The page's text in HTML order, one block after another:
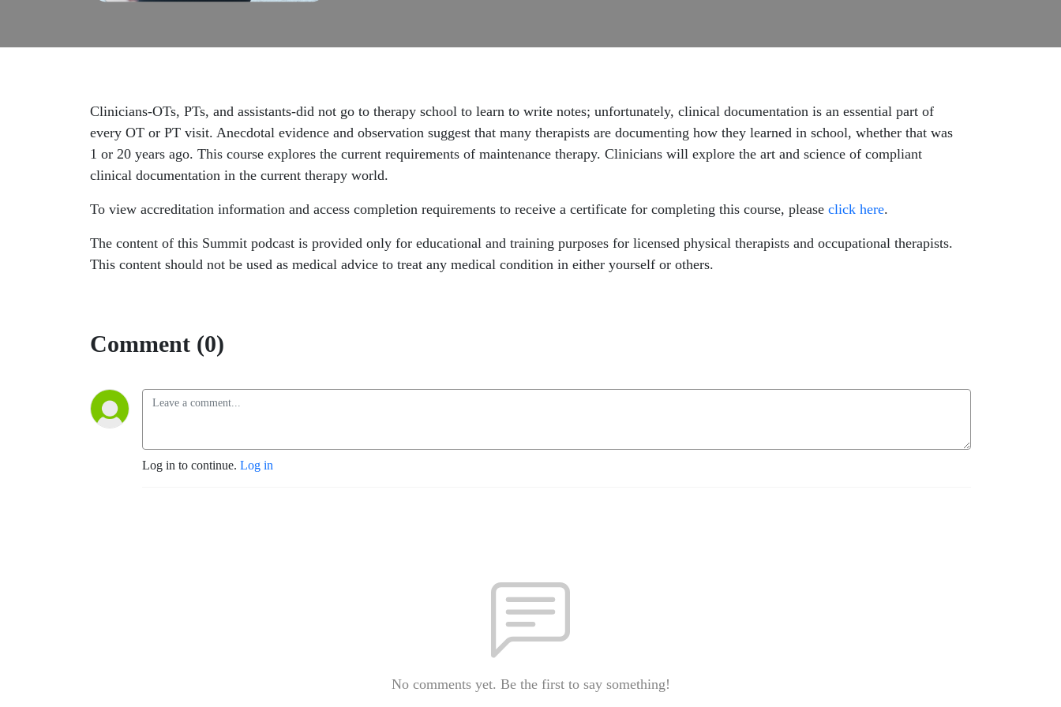
Clinicians-OTs, PTs, and assistants-did not go to therapy school to learn to write notes; unfortunately, clinical documentation is an essential part of
every OT or PT visit. Anecdotal evidence and observation suggest that many therapists are documenting how they learned in school, whether that was
1 or 20 years ago. This course explores the current requirements of maintenance therapy. Clinicians will explore the art and science of compliant
clinical documentation in the current therapy world.
To view accreditation information and access completion requirements to receive a certificate for completing this course, please click here.
The content of this Summit podcast is provided only for educational and training purposes for licensed physical therapists and occupational therapists.
This content should not be used as medical advice to treat any medical condition in either yourself or others.
Comment (0)
Log in to continue. Log in
No comments yet. Be the first to say something!